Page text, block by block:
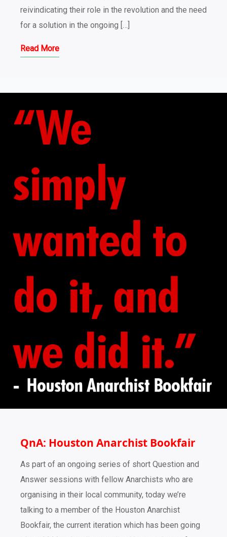
reivindicating their role in the revolution and the need
for a solution in the ongoing […]
Read More
QnA: Houston Anarchist Bookfair
As part of an ongoing series of short Question and
Answer sessions with fellow Anarchists who are
organising in their local community, today we’re
talking to a member of the Houston Anarchist
Bookfair, the current iteration which has been going